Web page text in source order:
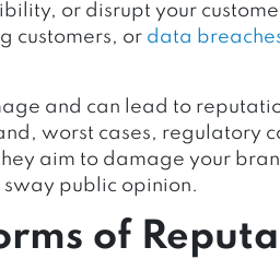
or disrupt your
customers, or data
and can lead to
worst cases, regulatory
aim to damage your
public opinion.
of